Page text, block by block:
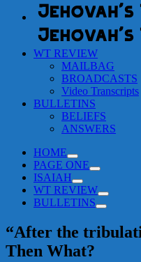
WT REVIEW
MAILBAG
BROADCASTS
Video Transcripts
BULLETINS
BELIEFS
ANSWERS
HOME
PAGE ONE
ISAIAH
WT REVIEW
BULLETINS
“After the
Then What?